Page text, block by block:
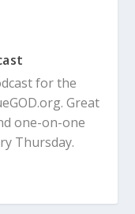
for the
Great
one-on-one
Thursday.